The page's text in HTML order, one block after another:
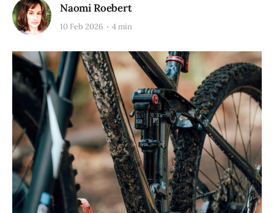
Naomi Roebert
10 Feb 2026 4 min